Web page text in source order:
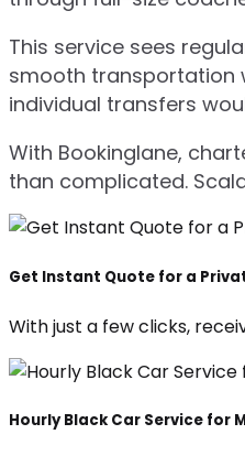
This service sees
smooth transportation
individual transfers
With Bookinglane,
than complicated.
Get Instant Quote for a
With just a few clicks,
Hourly Black Car Service for